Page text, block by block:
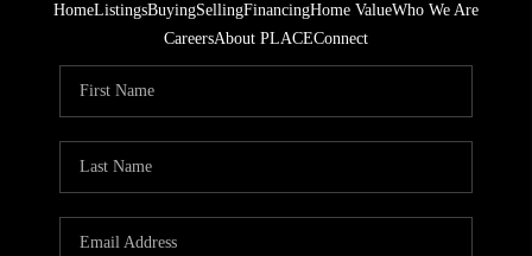
HomeListingsBuyingSellingFinancingHome ValueWho We Are
CareersAbout PLACEConnect